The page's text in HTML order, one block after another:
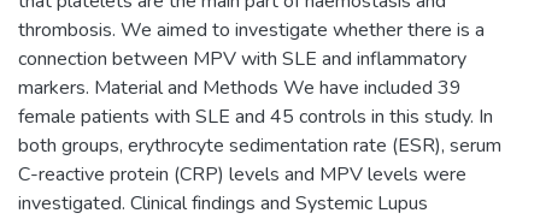
thrombosis. We aimed to investigate whether there is a
connection between MPV with SLE and inflammatory
markers. Material and Methods We have included 39
female patients with SLE and 45 controls in this study. In
both groups, erythrocyte sedimentation rate (ESR), serum
C-reactive protein (CRP) levels and MPV levels were
investigated. Clinical findings and Systemic Lupus